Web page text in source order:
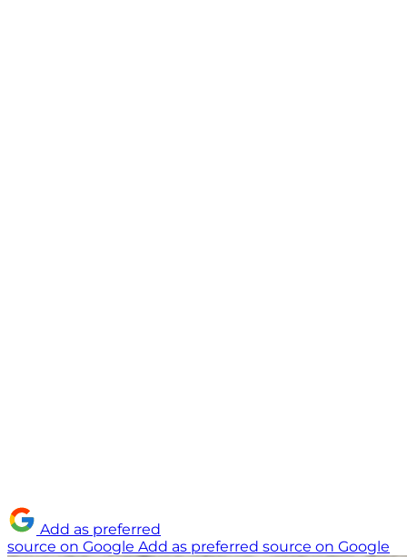
Add as preferred
source on Google Add as preferred source on Google